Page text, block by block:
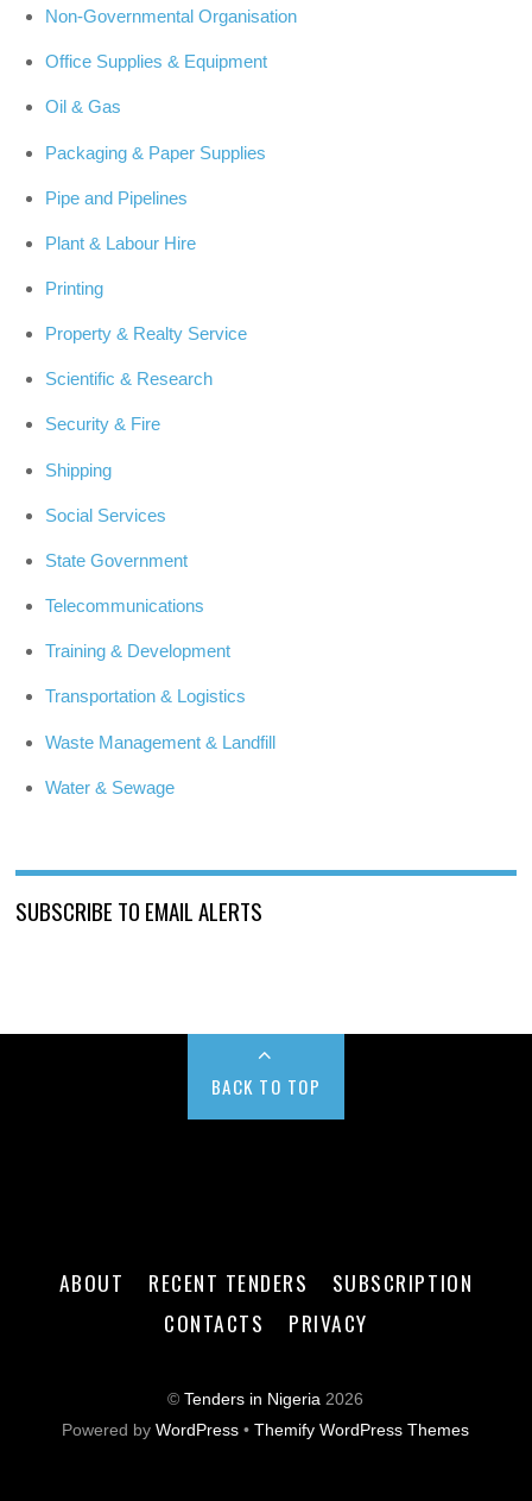
Non-Governmental Organisation
Office Supplies & Equipment
Oil & Gas
Packaging & Paper Supplies
Pipe and Pipelines
Plant & Labour Hire
Printing
Property & Realty Service
Scientific & Research
Security & Fire
Shipping
Social Services
State Government
Telecommunications
Training & Development
Transportation & Logistics
Waste Management & Landfill
Water & Sewage
SUBSCRIBE TO EMAIL ALERTS
BACK TO TOP
ABOUT RECENT TENDERS
SUBSCRIPTION
CONTACTS
PRIVACY
©Tenders in Nigeria 2026
Powered byWordPress •Themify WordPress Themes